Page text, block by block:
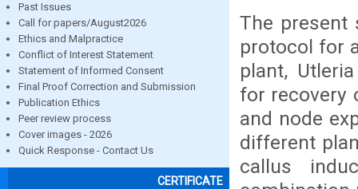
Past Issues
Call for papers/August2026
Ethics and Malpractice
Conflict of Interest Statement
Statement of Informed Consent
Final Proof Correction and Submission
Publication Ethics
Peer review process
Cover images - 2026
Quick Response - Contact Us
CERTIFICATE
The present
protocol for
plant,
for recovery
and node
different
callus